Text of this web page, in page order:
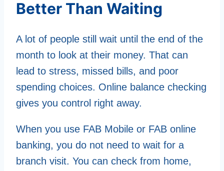
Better Than Waiting
A lot of people still wait until the end of the
month to look at their money. That can
lead to stress, missed bills, and poor
spending choices. Online balance checking
gives you control right away.
When you use FAB Mobile or FAB online
banking, you do not need to wait for a
branch visit. You can check from home,